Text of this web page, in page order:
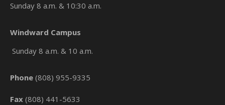
Sunday 8 a.m. & 10:30 a.m.
Windward Campus
Sunday 8 a.m. & 10 a.m.
Phone (808) 955-9335
Fax (808) 441-5633